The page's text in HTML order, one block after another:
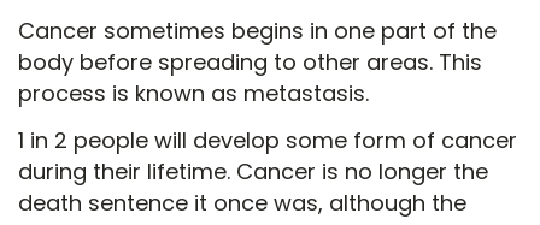
Cancer sometimes begins in one part of the
body before spreading to other areas. This
process is known as metastasis.
1 in 2 people will develop some form of cancer
during their lifetime. Cancer is no longer the
death sentence it once was, although the